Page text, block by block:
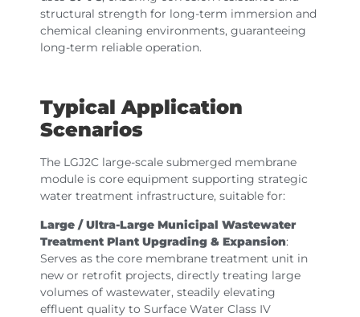
structural strength for long-term immersion and
chemical cleaning environments, guaranteeing
long-term reliable operation.
Typical Application
Scenarios
The LGJ2C large-scale submerged membrane
module is core equipment supporting strategic
water treatment infrastructure, suitable for:
Large / Ultra-Large Municipal Wastewater
Treatment Plant Upgrading & Expansion:
Serves as the core membrane treatment unit in
new or retrofit projects, directly treating large
volumes of wastewater, steadily elevating
effluent quality to Surface Water Class IV